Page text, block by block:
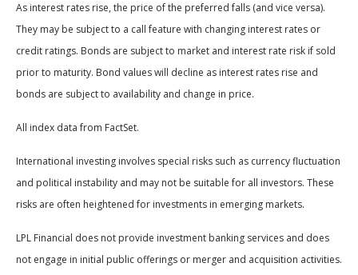
As interest rates rise, the price of the preferred falls (and vice versa).
They may be subject to a call feature with changing interest rates or
credit ratings. Bonds are subject to market and interest rate risk if sold
prior to maturity. Bond values will decline as interest rates rise and
bonds are subject to availability and change in price.
All index data from FactSet.
International investing involves special risks such as currency fluctuation
and political instability and may not be suitable for all investors. These
risks are often heightened for investments in emerging markets.
LPL Financial does not provide investment banking services and does
not engage in initial public offerings or merger and acquisition activities.